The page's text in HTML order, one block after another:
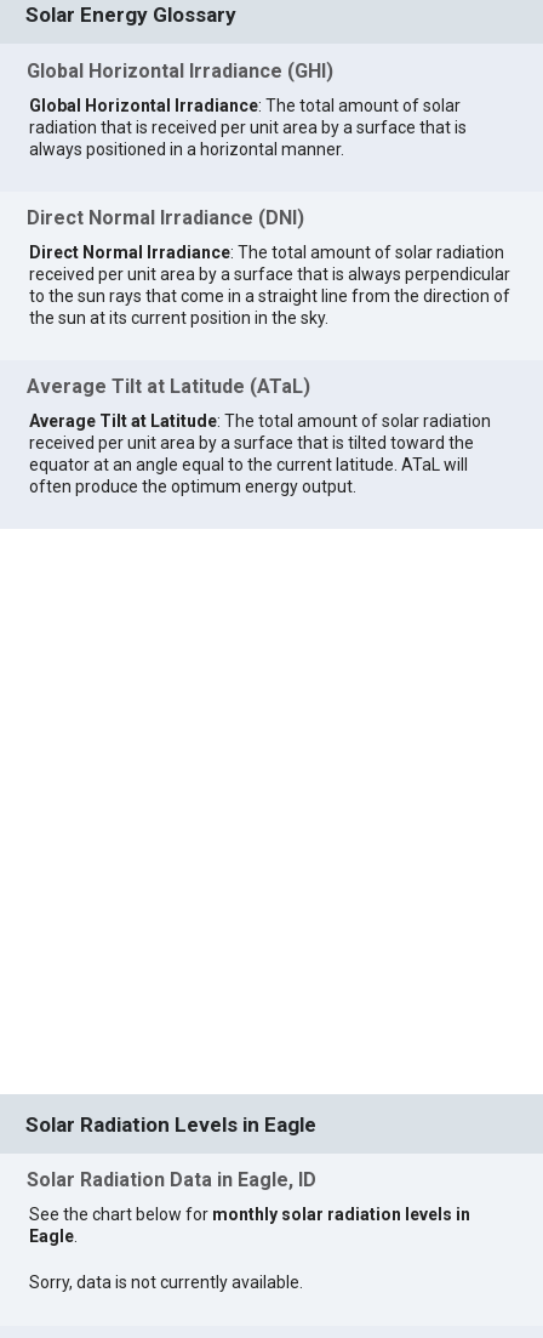
Solar Energy Glossary
Global Horizontal Irradiance (GHI)
Global Horizontal Irradiance: The total amount of solar
radiation that is received per unit area by a surface that is
always positioned in a horizontal manner.
Direct Normal Irradiance (DNI)
Direct Normal Irradiance: The total amount of solar radiation
received per unit area by a surface that is always perpendicular
to the sun rays that come in a straight line from the direction of
the sun at its current position in the sky.
Average Tilt at Latitude (ATaL)
Average Tilt at Latitude: The total amount of solar radiation
received per unit area by a surface that is tilted toward the
equator at an angle equal to the current latitude. ATaL will
often produce the optimum energy output.
Solar Radiation Levels in Eagle
Solar Radiation Data in Eagle, ID
See the chart below for monthly solar radiation levels in
Eagle.
Sorry, data is not currently available.